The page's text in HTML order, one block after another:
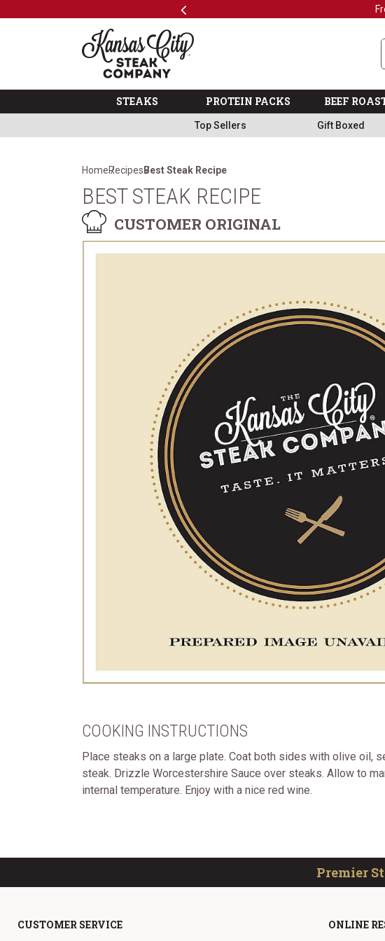
Previous
The Kansas City Steak Company
STEAKS PROTEIN PACKS BEEF
Top Sellers Gift Boxed
HomeRecipes Best Steak Recipe
BEST STEAK RECIPE
CUSTOMER ORIGINAL
COOKING INSTRUCTIONS
Place steaks on a large plate. Coat both sides with olive oil,
steak. Drizzle Worcestershire Sauce over steaks. Allow to
internal temperature. Enjoy with a nice red wine.
Premier
CUSTOMER SERVICE ONLINE